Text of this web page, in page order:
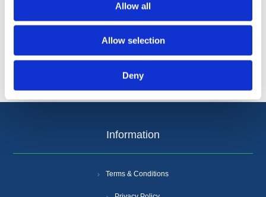
Allow all
Allow selection
Deny
Information
Terms & Conditions